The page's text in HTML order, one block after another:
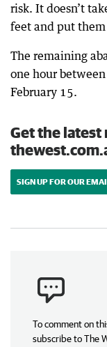
risk. It doesn’t
feet and put
The remaining
one hour
February 15.
Get the latest
SIGN UP FOR OUR
To comment on
subscribe to The